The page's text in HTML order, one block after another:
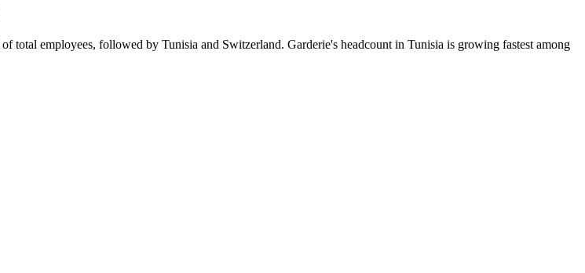
of total employees, followed by Tunisia and Switzerland. Garderie's headcount in Tunisia is growing fastest among